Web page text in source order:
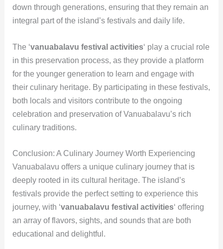
down through generations, ensuring that they remain an
integral part of the island’s festivals and daily life.
The ‘vanuabalavu festival activities‘ play a crucial role
in this preservation process, as they provide a platform
for the younger generation to learn and engage with
their culinary heritage. By participating in these festivals,
both locals and visitors contribute to the ongoing
celebration and preservation of Vanuabalavu’s rich
culinary traditions.
Conclusion: A Culinary Journey Worth Experiencing
Vanuabalavu offers a unique culinary journey that is
deeply rooted in its cultural heritage. The island’s
festivals provide the perfect setting to experience this
journey, with ‘vanuabalavu festival activities‘ offering
an array of flavors, sights, and sounds that are both
educational and delightful.